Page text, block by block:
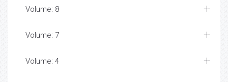
Volume: 8
Volume: 7
Volume: 4